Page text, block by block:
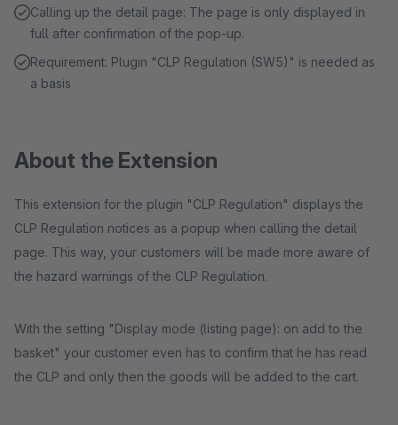
Calling up the detail page: The page is only displayed in
full after confirmation of the pop-up.
Requirement: Plugin "CLP Regulation (SW5)" is needed as
a basis
About the Extension
This extension for the plugin "CLP Regulation" displays the
CLP Regulation notices as a popup when calling the detail
page. This way, your customers will be made more aware of
the hazard warnings of the CLP Regulation.
With the setting "Display mode (listing page): on add to the
basket" your customer even has to confirm that he has read
the CLP and only then the goods will be added to the cart.